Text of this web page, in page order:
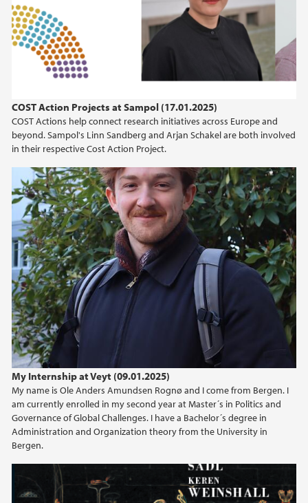
COST Action Projects at Sampol (17.01.2025)
COST Actions help connect research initiatives across Europe and
beyond. Sampol's Linn Sandberg and Arjan Schakel are both involved
in their respective Cost Action Project.
My Internship at Veyt (09.01.2025)
My name is Ole Anders Amundsen Rognø and I come from Bergen. I
am currently enrolled in my second year at Master´s in Politics and
Governance of Global Challenges. I have a Bachelor´s degree in
Administration and Organization theory from the University in
Bergen.